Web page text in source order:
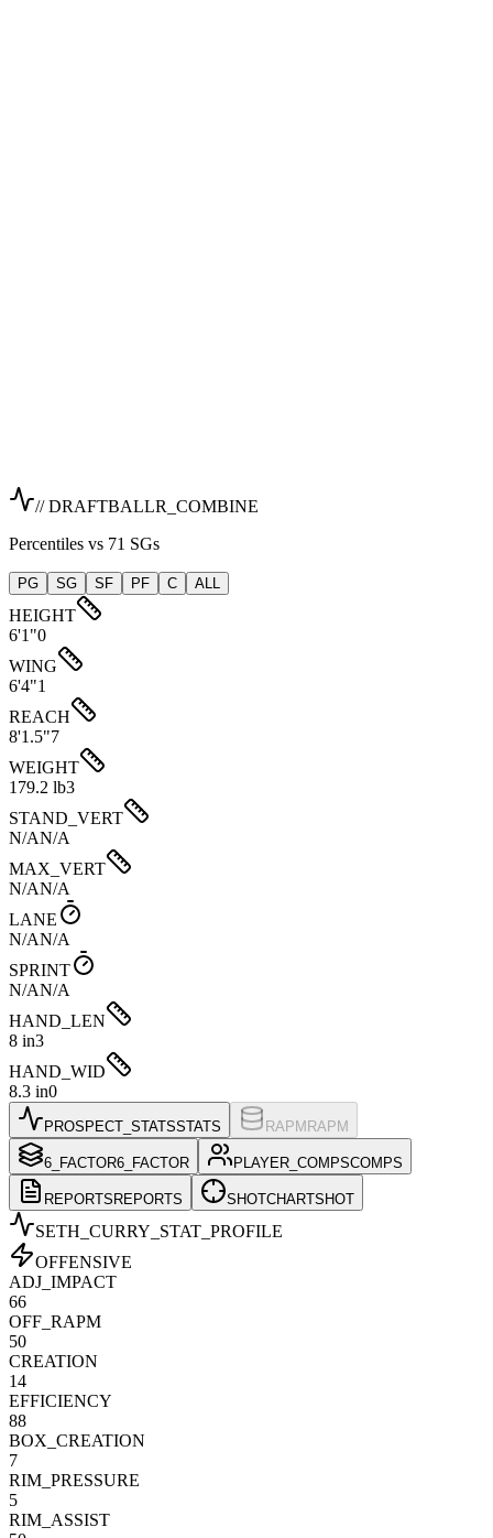
// DRAFTBALLR_COMBINE
Percentiles vs 71 SGs
PG SG SF PF C ALL
HEIGHT
6'1"0
WING
6'4"1
REACH
8'1.5"7
WEIGHT
179.2 lb3
STAND_VERT
N/AN/A
MAX_VERT
N/AN/A
LANE
N/AN/A
SPRINT
N/AN/A
HAND_LEN
8 in3
HAND_WID
8.3 in0
PROSPECT_STATSSTATS RAPM RAPM
6_FACTOR6_FACTOR PLAYER_COMPSCOMPS
REPORTS REPORTS SHOTCHARTSHOT
SETH_CURRY _STAT_PROFILE
OFFENSIVE
ADJ_IMPACT
66
OFF_RAPM
50
CREATION
14
EFFICIENCY
88
BOX_CREATION
7
RIM_PRESSURE
5
RIM_ASSIST